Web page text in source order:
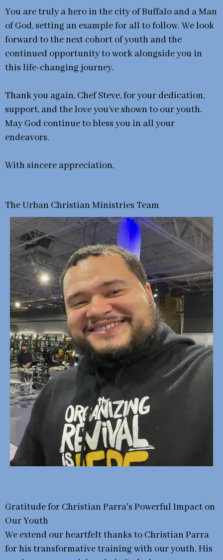
You are truly a hero in the city of Buffalo and a Man
of God, setting an example for all to follow. We look
forward to the next cohort of youth and the
continued opportunity to work alongside you in
this life-changing journey.
Thank you again, Chef Steve, for your dedication,
support, and the love you’ve shown to our youth.
May God continue to bless you in all your
endeavors.
With sincere appreciation,
The Urban Christian Ministries Team
Gratitude for Christian Parra's Powerful Impact on
Our Youth
We extend our heartfelt thanks to Christian Parra
for his transformative training with our youth. His